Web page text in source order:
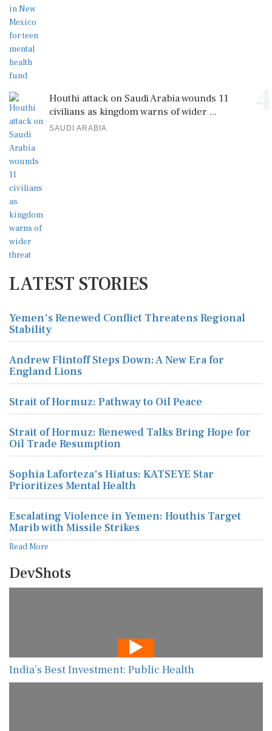
Houthi attack on Saudi Arabia wounds 11
civilians as kingdom warns of wider ...
SAUDI ARABIA
LATEST STORIES
Yemen's Renewed Conflict Threatens Regional
Stability
Andrew Flintoff Steps Down: A New Era for
England Lions
Strait of Hormuz: Pathway to Oil Peace
Strait of Hormuz: Renewed Talks Bring Hope for
Oil Trade Resumption
Sophia Laforteza's Hiatus: KATSEYE Star
Prioritizes Mental Health
Escalating Violence in Yemen: Houthis Target
Marib with Missile Strikes
Read More
DevShots
India’s Best Investment: Public Health